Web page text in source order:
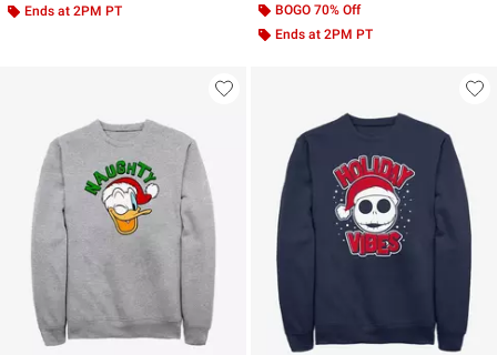
Ends at 2PM PT
BOGO 70% Off
Ends at 2PM PT